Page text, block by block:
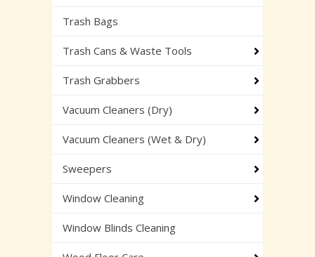
Trash Bags
Trash Cans & Waste Tools
Trash Grabbers
Vacuum Cleaners (Dry)
Vacuum Cleaners (Wet & Dry)
Sweepers
Window Cleaning
Window Blinds Cleaning